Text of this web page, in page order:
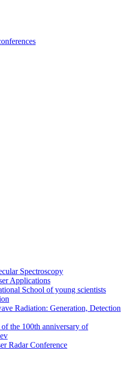
Spectroscopy
Applications
School of young scientists
Radiation: Generation, Detection
the 100th anniversary of
Radar Conference